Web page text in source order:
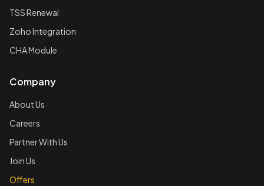
TSS Renewal
Zoho Integration
CHA Module
Company
About Us
Careers
Partner With Us
Join Us
Offers